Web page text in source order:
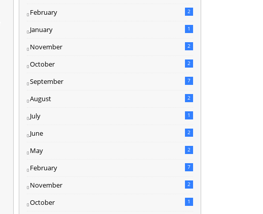
February 2
January 1
November 2
October 2
September 7
August 2
July 1
June 2
May 2
February 7
November 2
October 1